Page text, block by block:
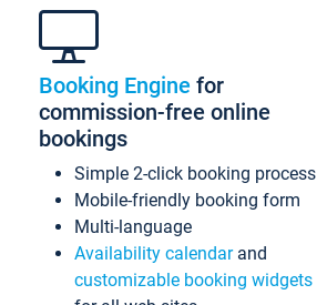
Booking Engine for
commission-free online
bookings
Simple 2-click booking process
Mobile-friendly booking form
Multi-language
Availability calendarand
customizable booking widgets